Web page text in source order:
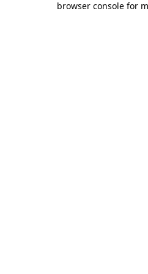
browser console for